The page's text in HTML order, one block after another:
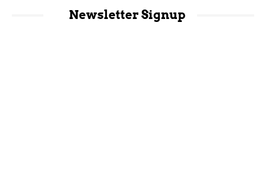
Newsletter Signup